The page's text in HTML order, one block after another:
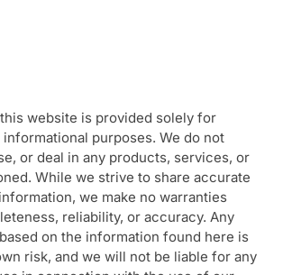
website is provided solely for
purposes. We do not
or deal in any products, services, or
While we strive to share accurate
we make no warranties
reliability, or accuracy. Any
on the information found here is
risk, and we will not be liable for any